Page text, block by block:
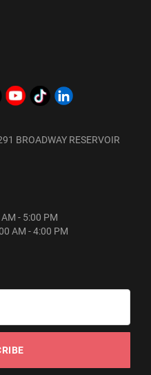
BROADWAY RESERVOIR
AM - 5:00 PM
AM - 4:00 PM